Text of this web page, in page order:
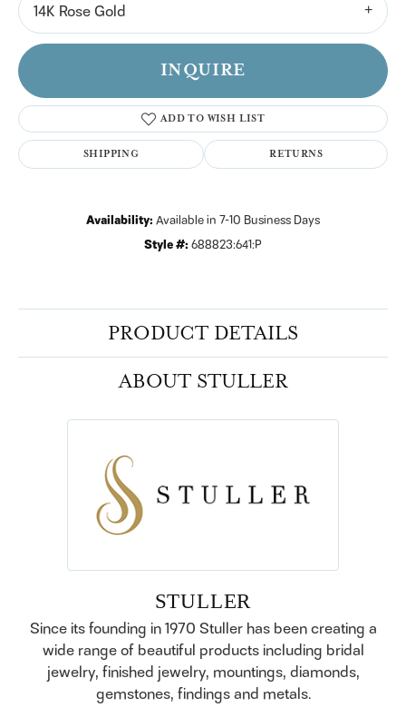
14K Rose Gold
INQUIRE
ADD TO WISH LIST
SHIPPING RETURNS
Availability: Available in 7-10 Business Days
Style #: 688823:641:P
PRODUCT DETAILS
ABOUT STULLER
STULLER
Since its founding in 1970 Stuller has been creating a
wide range of beautiful products including bridal
jewelry, finished jewelry, mountings, diamonds,
gemstones, findings and metals.